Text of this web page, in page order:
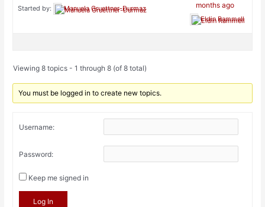
Started by: Manuela Gruettner-Durmaz
months ago
Eldin Rammell
Viewing 8 topics - 1 through 8 (of 8 total)
You must be logged in to create new topics.
Username:
Password:
Keep me signed in
Log In